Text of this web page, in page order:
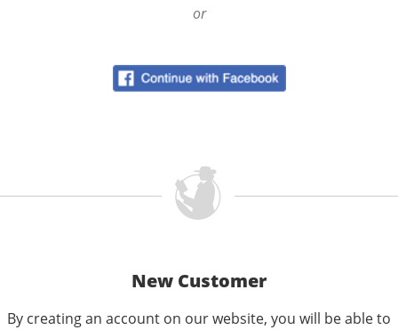
or
New Customer
By creating an account on our website, you will be able to